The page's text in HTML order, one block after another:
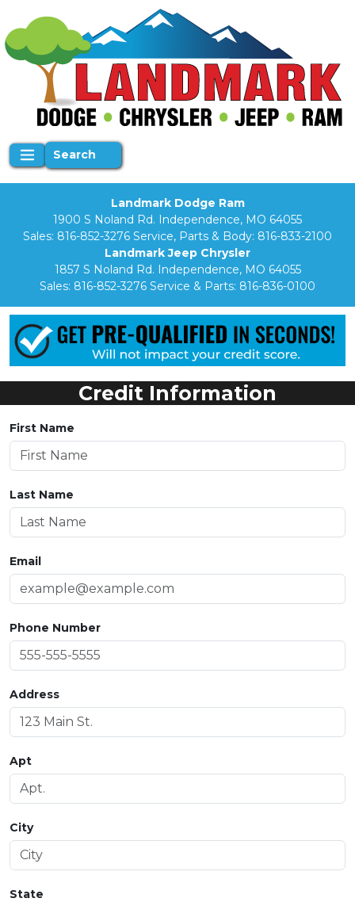
Search
Landmark Dodge Ram
1900 S Noland Rd. Independence, MO 64055
Sales: 816-852-3276 Service, Parts & Body: 816-833-2100
Landmark Jeep Chrysler
1857 S Noland Rd. Independence, MO 64055
Sales: 816-852-3276 Service & Parts: 816-836-0100
Credit Information
First Name
Last Name
Email
Phone Number
Address
Apt
City
State